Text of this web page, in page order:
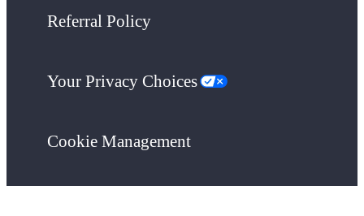
Referral Policy
Your Privacy Choices
Cookie Management